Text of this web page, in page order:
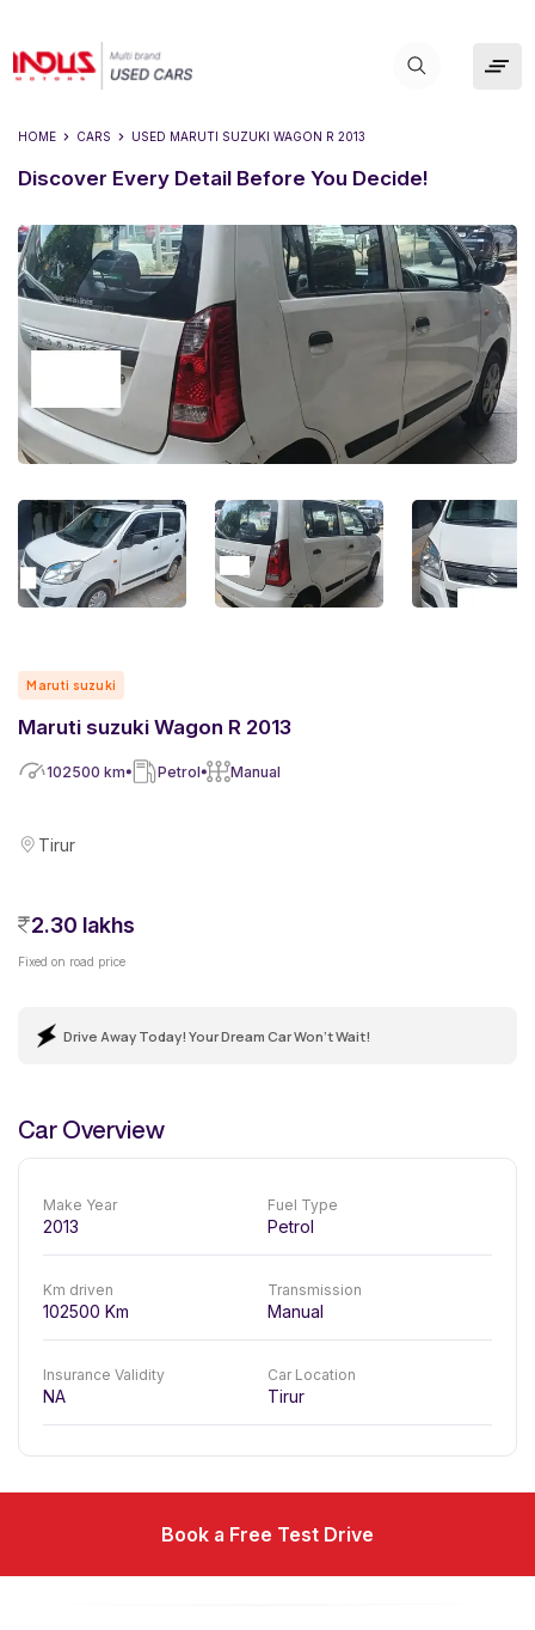
HOME CARS USED MARUTI SUZUKI WAGON R 2013
Discover Every Detail Before You Decide!
Maruti suzuki
Maruti suzuki Wagon R 2013
102500 km Petrol Manual
Tirur
2.30 lakhs
Fixed on road price
Drive Away Today! Your Dream Car Won't Wait!
Car Overview
Make Year
2013
Fuel Type
Petrol
Km driven
102500 Km
Transmission
Manual
Insurance Validity
NA
Car Location
Tirur
Book a Free Test Drive